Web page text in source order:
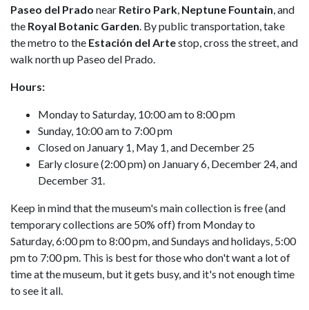
Paseo del Prado near Retiro Park Neptune Fountain , and
the Royal Botanic Garden . By public transportation, take
the metro to the Estación del Artestop, cross the street, and
walk north up Paseo del Prado.
Hours:
Monday to Saturday, 10:00 am to 8:00 pm
Sunday, 10:00 am to 7:00 pm
Closed on January 1, May 1, and December 25
Early closure (2:00 pm) on January 6, December 24, and
December 31.
Keep in mind that the museum's main collection is free (and
temporary collections are 50% off) from Monday to
Saturday, 6:00 pm to 8:00 pm, and Sundays and holidays, 5:00
pm to 7:00 pm. This is best for those who don't want a lot of
time at the museum, but it gets busy, and it's not enough time
to see it all.